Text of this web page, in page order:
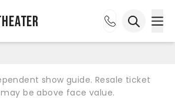
show guide. Resale ticket
be above face value.